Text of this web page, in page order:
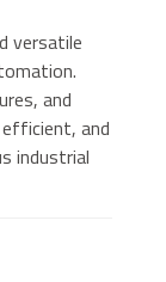
versatile
and
and
industrial